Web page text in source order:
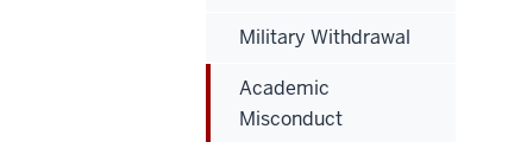
Military Withdrawal
Academic
Misconduct